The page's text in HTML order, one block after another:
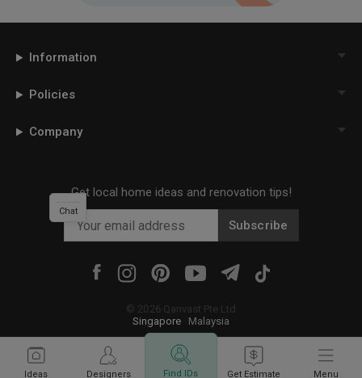
Ideas Designers Find IDs Get Estimate Menu
Information
Policies
Company
Get local home ideas and renovation tips!
Subscribe
© 2026 Qanvast Pte Ltd
Singapore
Malaysia
Chat